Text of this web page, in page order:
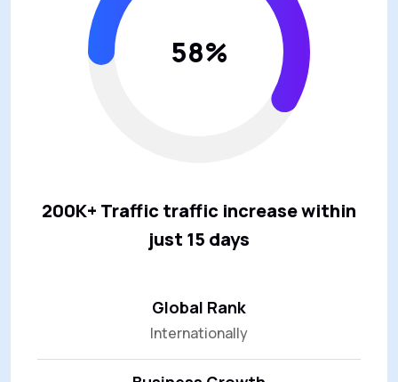
58%
200K+ Traffic traffic increase within
just 15 days
Global Rank
Internationally